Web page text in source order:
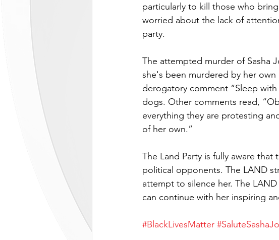
particularly to kill those who
worried about the lack of
party.
The attempted murder of Sasha
she's been murdered by her
derogatory comment “Sleep
dogs. Other comments read,
everything they are protesting
of her own.”
The Land Party is fully aware
political opponents. The LAND
attempt to silence her. The
can continue with her inspiring
#BlackLivesMatter